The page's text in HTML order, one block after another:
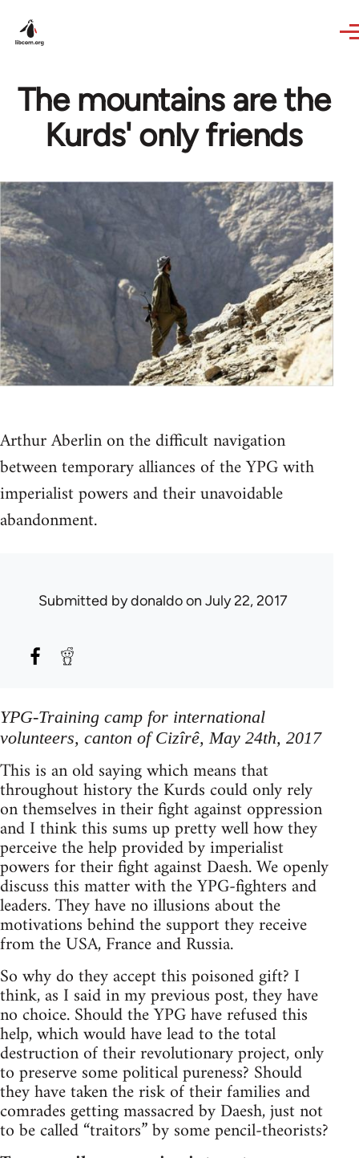
The mountains are the
Kurds' only friends
Arthur Aberlin on the difficult navigation
between temporary alliances of the YPG with
imperialist powers and their unavoidable
abandonment.
Submitted bydonaldoon July 22, 2017
YPG-Training camp for international
volunteers, canton of Cizîrê, May 24th, 2017
This is an old saying which means that
throughout history the Kurds could only rely
on themselves in their fight against oppression
and I think this sums up pretty well how they
perceive the help provided by imperialist
powers for their fight against Daesh. We openly
discuss this matter with the YPG-fighters and
leaders. They have no illusions about the
motivations behind the support they receive
from the USA, France and Russia.
So why do they accept this poisoned gift? I
think, as I said in my previous post, they have
no choice. Should the YPG have refused this
help, which would have lead to the total
destruction of their revolutionary project, only
to preserve some political pureness? Should
they have taken the risk of their families and
comrades getting massacred by Daesh, just not
to be called “traitors” by some pencil-theorists?